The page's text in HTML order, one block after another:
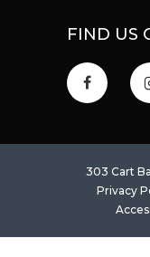
FIND US
303 Cart
Privacy